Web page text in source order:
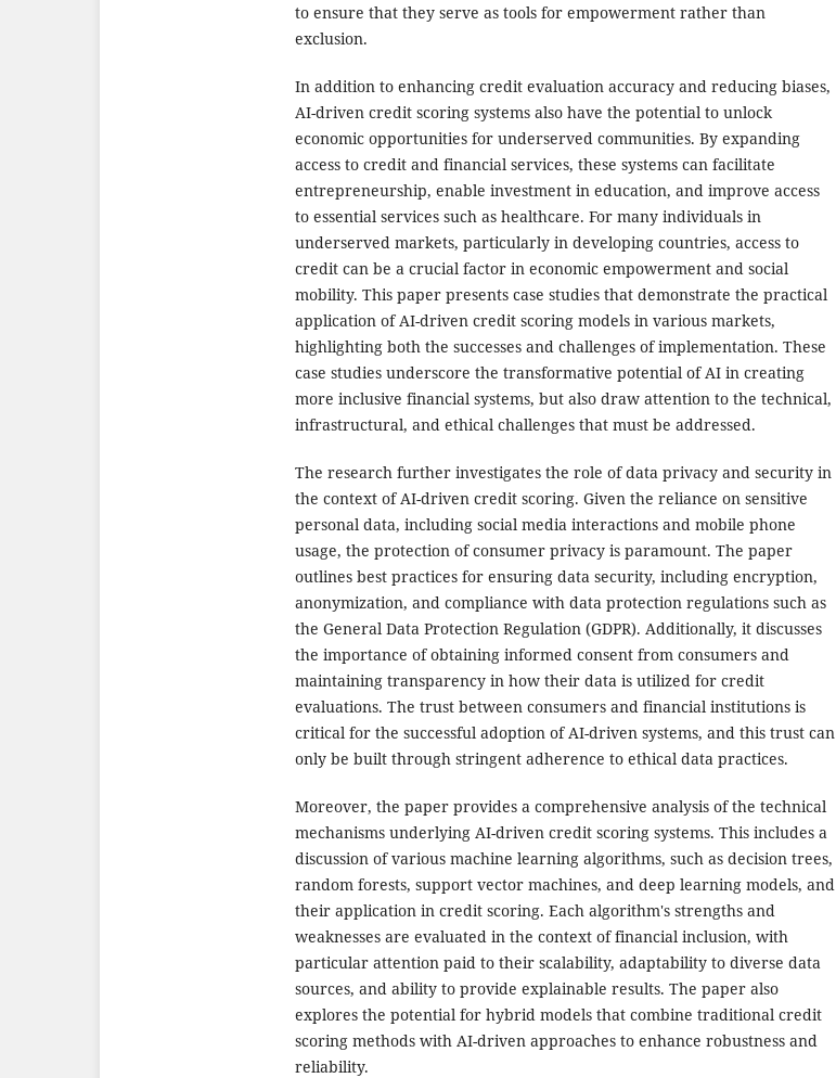
to ensure that they serve as tools for empowerment rather than
exclusion.
In addition to enhancing credit evaluation accuracy and reducing biases,
AI-driven credit scoring systems also have the potential to unlock
economic opportunities for underserved communities. By expanding
access to credit and financial services, these systems can facilitate
entrepreneurship, enable investment in education, and improve access
to essential services such as healthcare. For many individuals in
underserved markets, particularly in developing countries, access to
credit can be a crucial factor in economic empowerment and social
mobility. This paper presents case studies that demonstrate the practical
application of AI-driven credit scoring models in various markets,
highlighting both the successes and challenges of implementation. These
case studies underscore the transformative potential of AI in creating
more inclusive financial systems, but also draw attention to the technical,
infrastructural, and ethical challenges that must be addressed.
The research further investigates the role of data privacy and security in
the context of AI-driven credit scoring. Given the reliance on sensitive
personal data, including social media interactions and mobile phone
usage, the protection of consumer privacy is paramount. The paper
outlines best practices for ensuring data security, including encryption,
anonymization, and compliance with data protection regulations such as
the General Data Protection Regulation (GDPR). Additionally, it discusses
the importance of obtaining informed consent from consumers and
maintaining transparency in how their data is utilized for credit
evaluations. The trust between consumers and financial institutions is
critical for the successful adoption of AI-driven systems, and this trust can
only be built through stringent adherence to ethical data practices.
Moreover, the paper provides a comprehensive analysis of the technical
mechanisms underlying AI-driven credit scoring systems. This includes a
discussion of various machine learning algorithms, such as decision trees,
random forests, support vector machines, and deep learning models, and
their application in credit scoring. Each algorithm's strengths and
weaknesses are evaluated in the context of financial inclusion, with
particular attention paid to their scalability, adaptability to diverse data
sources, and ability to provide explainable results. The paper also
explores the potential for hybrid models that combine traditional credit
scoring methods with AI-driven approaches to enhance robustness and
reliability.